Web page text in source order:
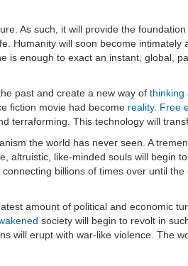
As such, it will provide the
Humanity will soon become
is enough to exact an instant, global,
past and create a new way of thinking
fiction movie had become reality. Free
terraforming. This technology will
the world has never seen. A
altruistic, like-minded souls will begin
connecting billions of times over until the
amount of political and economic
society will begin to revolt in
will erupt with war-like violence. The